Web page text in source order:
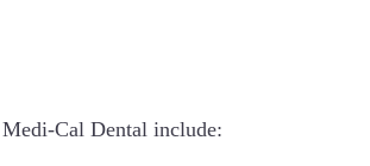
Cal Dental include: